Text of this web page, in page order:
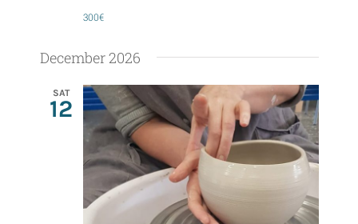
g
a
t
i
300€
December 2026
SAT
12